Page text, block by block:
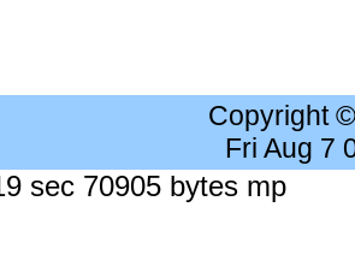
Copyright
Fri Aug 7
sec 70905 bytes mp